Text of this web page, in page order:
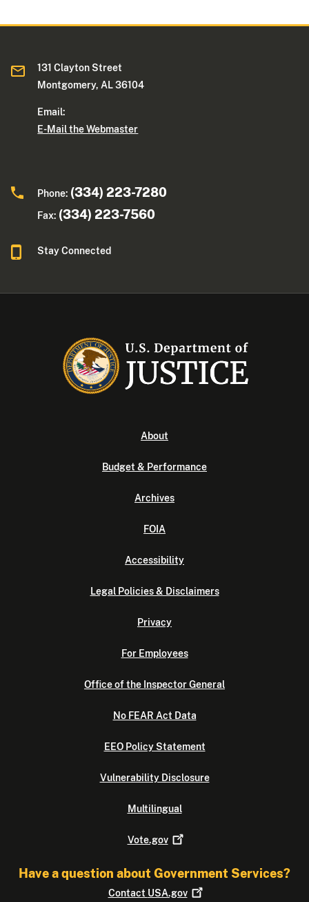
131 Clayton Street
Montgomery, AL 36104
Email:
E-Mail the Webmaster
Phone: (334) 223-7280
Fax: (334) 223-7560
Stay Connected
About
Budget & Performance
Archives
FOIA
Accessibility
Legal Policies & Disclaimers
Privacy
For Employees
Office of the Inspector General
No FEAR Act Data
EEO Policy Statement
Vulnerability Disclosure
Multilingual
Vote.gov
Have a question about Government Services?
Contact USA.gov